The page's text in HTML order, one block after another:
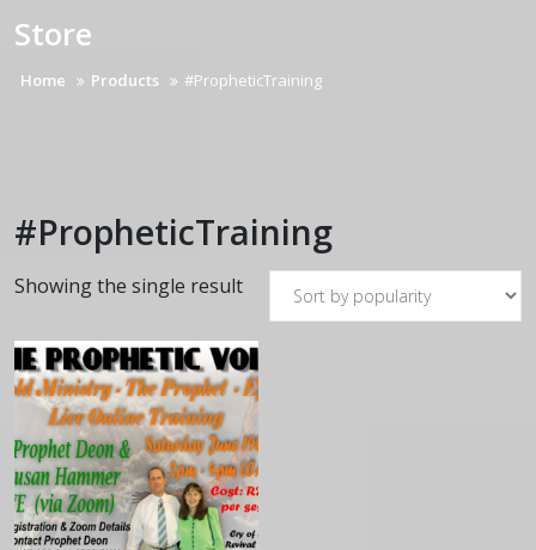
Store
Home Products #PropheticTraining
#PropheticTraining
Showing the single result